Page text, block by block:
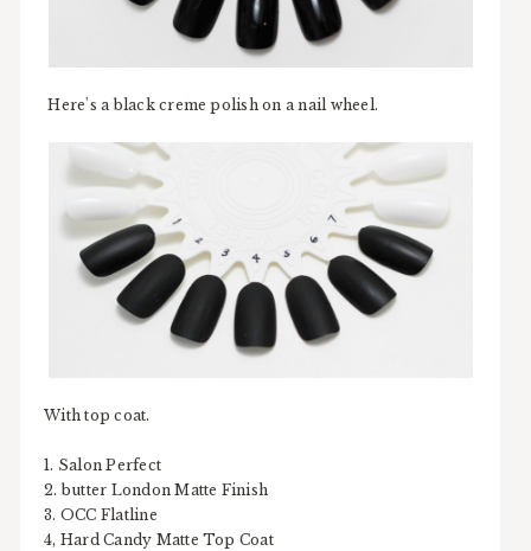
Here's a black creme polish on a nail wheel.
With top coat.
1. Salon Perfect
2. butter London Matte Finish
3. OCC Flatline
4, Hard Candy Matte Top Coat